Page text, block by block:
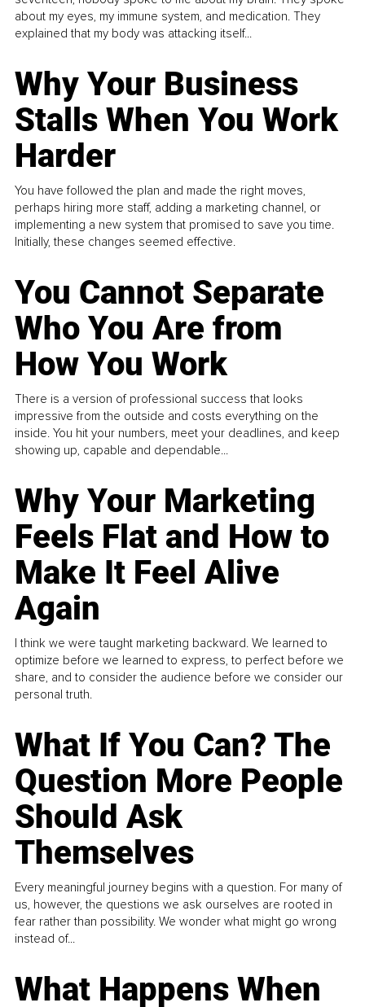
about my eyes, my immune system, and medication. They
explained that my body was attacking itself...
Why Your Business
Stalls When You Work
Harder
You have followed the plan and made the right moves,
perhaps hiring more staff, adding a marketing channel, or
implementing a new system that promised to save you time.
Initially, these changes seemed effective.
You Cannot Separate
Who You Are from
How You Work
There is a version of professional success that looks
impressive from the outside and costs everything on the
inside. You hit your numbers, meet your deadlines, and keep
showing up, capable and dependable...
Why Your Marketing
Feels Flat and How to
Make It Feel Alive
Again
I think we were taught marketing backward. We learned to
optimize before we learned to express, to perfect before we
share, and to consider the audience before we consider our
personal truth.
What If You Can? The
Question More People
Should Ask
Themselves
Every meaningful journey begins with a question. For many of
us, however, the questions we ask ourselves are rooted in
fear rather than possibility. We wonder what might go wrong
instead of...
What Happens When